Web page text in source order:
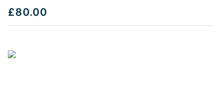
£80.00